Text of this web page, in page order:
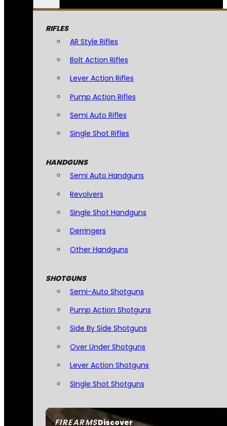
FIREARMSDiscover
RIFLES
AR Style Rifles
Bolt Action Rifles
Lever Action Rifles
Pump Action Rifles
Semi Auto Rifles
Single Shot Rifles
HANDGUNS
Semi Auto Handguns
Revolvers
Single Shot Handguns
Derringers
Other Handguns
SHOTGUNS
Semi-Auto Shotguns
Pump Action Shotguns
Side By Side Shotguns
Over Under Shotguns
Lever Action Shotguns
Single Shot Shotguns